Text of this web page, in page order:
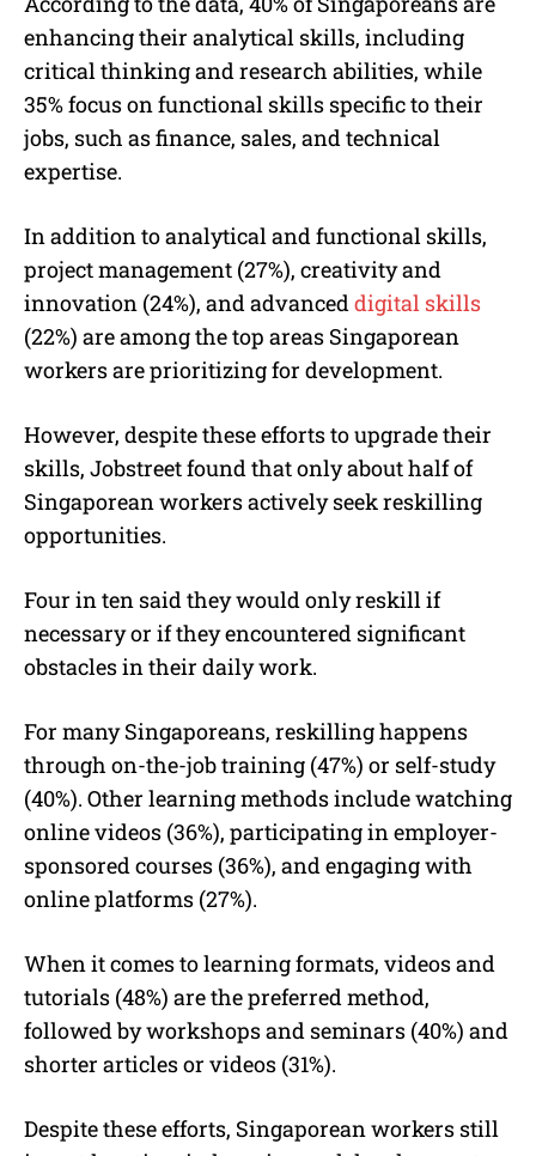
enhancing their analytical skills, including
critical thinking and research abilities, while
35% focus on functional skills specific to their
jobs, such as finance, sales, and technical
expertise.
In addition to analytical and functional skills,
project management (27%), creativity and
innovation (24%), and advanceddigital skills
(22%) are among the top areas Singaporean
workers are prioritizing for development.
However, despite these efforts to upgrade their
skills, Jobstreet found that only about half of
Singaporean workers actively seek reskilling
opportunities.
Four in ten said they would only reskill if
necessary or if they encountered significant
obstacles in their daily work.
For many Singaporeans, reskilling happens
through on-the-job training (47%) or self-study
(40%). Other learning methods include watching
online videos (36%), participating in employer-
sponsored courses (36%), and engaging with
online platforms (27%).
When it comes to learning formats, videos and
tutorials (48%) are the preferred method,
followed by workshops and seminars (40%) and
shorter articles or videos (31%).
Despite these efforts, Singaporean workers still